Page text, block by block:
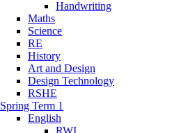
Handwriting
Maths
Science
RE
History
Art and Design
Design Technology
RSHE
Spring Term 1
English
RWI